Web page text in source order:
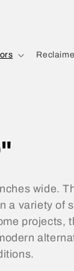
wide.
a variety of
projects,